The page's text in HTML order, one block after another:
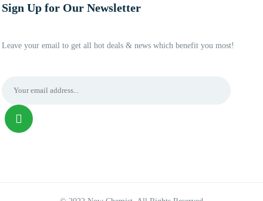
Sign Up for Our Newsletter
Leave your email to get all hot deals & news which benefit you most!